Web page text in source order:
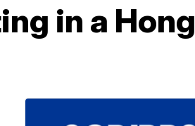
in a Hong